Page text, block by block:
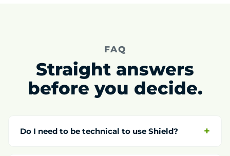
FAQ
Straight answers
before you decide.
Do I need to be technical to use Shield?